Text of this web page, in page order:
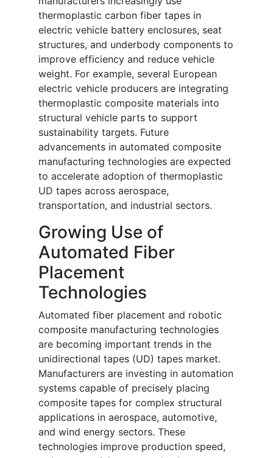
thermoplastic carbon fiber tapes in
electric vehicle battery enclosures, seat
structures, and underbody components to
improve efficiency and reduce vehicle
weight. For example, several European
electric vehicle producers are integrating
thermoplastic composite materials into
structural vehicle parts to support
sustainability targets. Future
advancements in automated composite
manufacturing technologies are expected
to accelerate adoption of thermoplastic
UD tapes across aerospace,
transportation, and industrial sectors.
Growing Use of
Automated Fiber
Placement
Technologies
Automated fiber placement and robotic
composite manufacturing technologies
are becoming important trends in the
unidirectional tapes (UD) tapes market.
Manufacturers are investing in automation
systems capable of precisely placing
composite tapes for complex structural
applications in aerospace, automotive,
and wind energy sectors. These
technologies improve production speed,